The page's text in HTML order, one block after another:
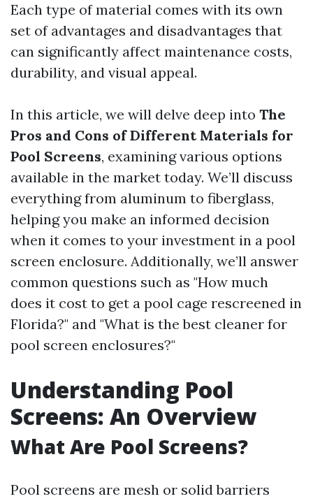
Each type of material comes with its own
set of advantages and disadvantages that
can significantly affect maintenance costs,
durability, and visual appeal.
In this article, we will delve deep into The
Pros and Cons of Different Materials for
Pool Screens, examining various options
available in the market today. We’ll discuss
everything from aluminum to fiberglass,
helping you make an informed decision
when it comes to your investment in a pool
screen enclosure. Additionally, we’ll answer
common questions such as "How much
does it cost to get a pool cage rescreened in
Florida?" and "What is the best cleaner for
pool screen enclosures?"
Understanding Pool
Screens: An Overview
What Are Pool Screens?
Pool screens are mesh or solid barriers